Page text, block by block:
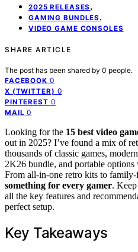
2025 RELEASES ,
GAMING BUNDLES ,
VIDEO GAME CONSOLES
SHARE ARTICLE
The post has been shared by 0 people.
FACEBOOK 0
X (TWITTER) 0
PINTEREST 0
MAIL 0
Looking for the 15 best video
out in 2025? I’ve found a mix of
thousands of classic games,
2K26 bundle, and portable
From all-in-one retro kits to family-
something for every gamer.
all the key features and
perfect setup.
Key Takeaways